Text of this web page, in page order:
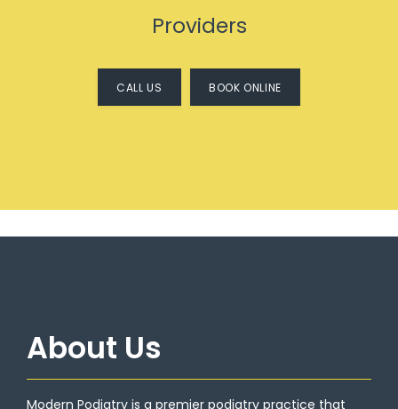
ABOUT
Providers
CALL US BOOK ONLINE
About Us
Modern Podiatry is a premier podiatry practice that